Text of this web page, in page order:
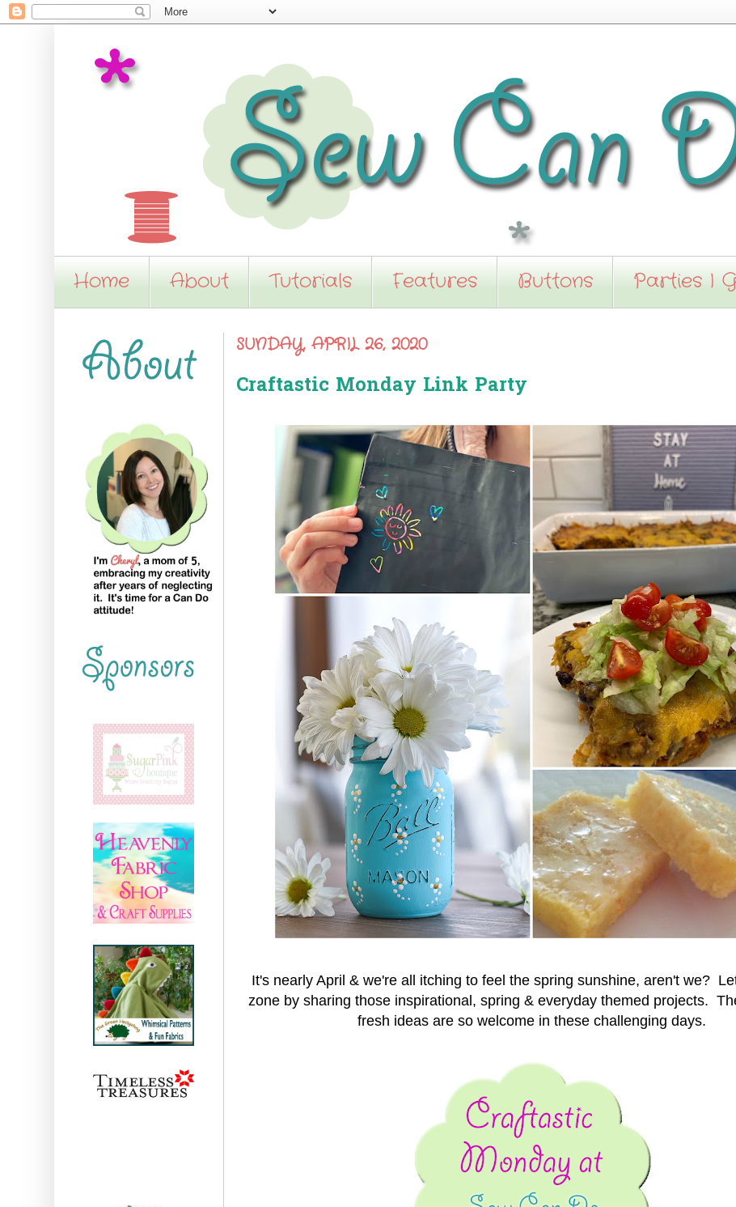
Home About Tutorials Features Buttons Parties I
SUNDAY, APRIL 26, 2020
Craftastic Monday Link Party
It's nearly April & we're all itching to feel the spring sunshine, aren't we?
zone by sharing those inspirational, spring & everyday themed projects.
fresh ideas are so welcome in these challenging days.